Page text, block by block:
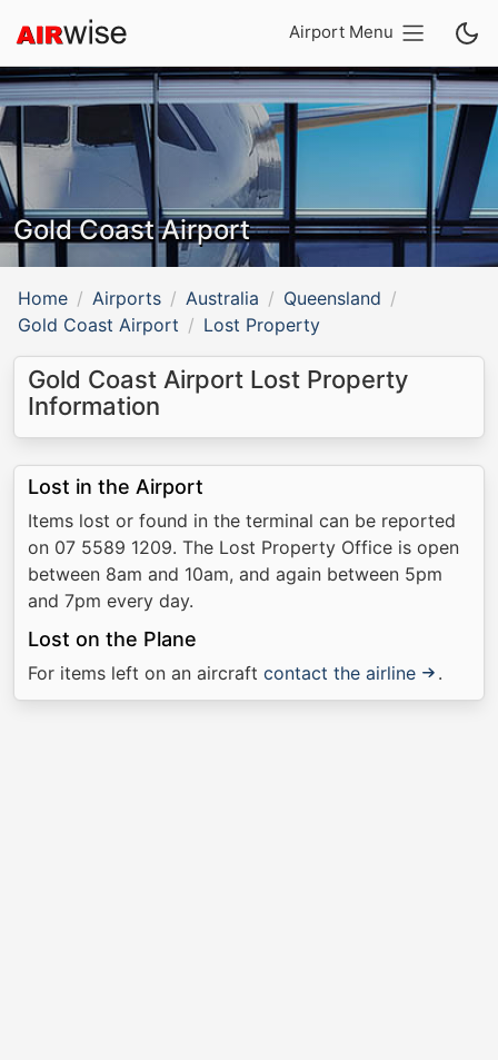
Airport Menu
Gold Coast Airport
Home Airports Australia
Queensland
Gold Coast Airport
Lost Property
Gold Coast Airport Lost Property
Information
Lost in the Airport
Items lost or found in the terminal can be reported
on 07 5589 1209. The Lost Property Office is open
between 8am and 10am, and again between 5pm
and 7pm every day.
Lost on the Plane
For items left on an aircraft contact the airline .